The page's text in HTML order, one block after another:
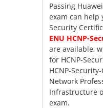
Passing
exam can help
Security
ENU HCNP-
are available,
for HCNP-
HCNP-
Network
Infrastructure
exam.